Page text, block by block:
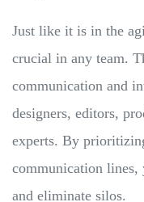
Just like it is in the
crucial in any team.
communication and
designers, editors,
experts. By
communication lines,
and eliminate silos.